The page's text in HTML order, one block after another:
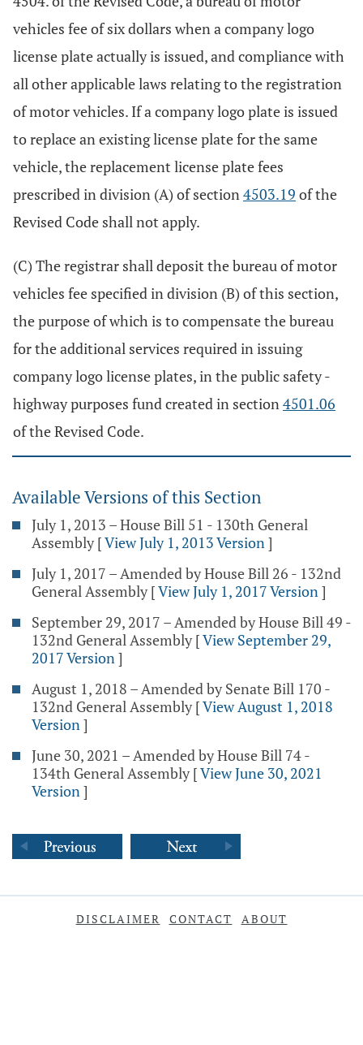
vehicles fee of six dollars when a company logo
license plate actually is issued, and compliance with
all other applicable laws relating to the registration
of motor vehicles. If a company logo plate is issued
to replace an existing license plate for the same
vehicle, the replacement license plate fees
prescribed in division (A) of section4503.19 of the
Revised Code shall not apply.
(C) The registrar shall deposit the bureau of motor
vehicles fee specified in division (B) of this section,
the purpose of which is to compensate the bureau
for the additional services required in issuing
company logo license plates, in the public safety -
highway purposes fund created in section4501.06
of the Revised Code.
Available Versions of this Section
July 1, 2013 – House Bill 51 - 130th General
Assembly [View July 1, 2013 Version]
July 1, 2017 – Amended by House Bill 26 - 132nd
General Assembly [View July 1, 2017 Version]
September 29, 2017 – Amended by House Bill 49 -
132nd General Assembly [View September 29,
2017 Version]
August 1, 2018 – Amended by Senate Bill 170 -
132nd General Assembly [View August 1, 2018
Version]
June 30, 2021 – Amended by House Bill 74 -
134th General Assembly [View June 30, 2021
Version]
DISCLAIMER CONTACT ABOUT